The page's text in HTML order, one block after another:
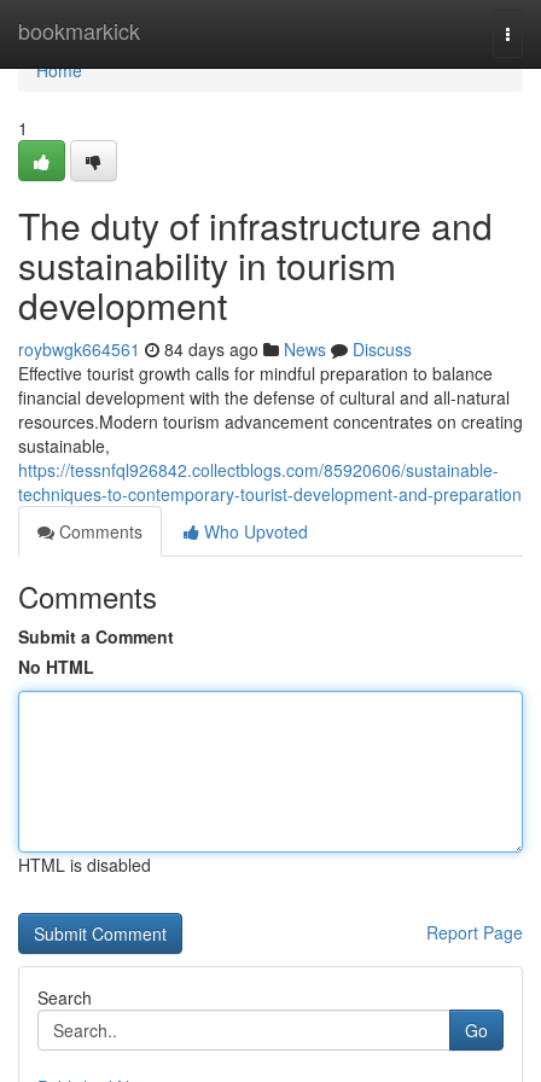
bookmarkick
Home
Home
1
The duty of infrastructure and
sustainability in tourism
development
roybwgk664561 84 days ago News
Discuss
Effective tourist growth calls for mindful preparation to balance
financial development with the defense of cultural and all-natural
resources.Modern tourism advancement concentrates on creating
sustainable,
https://tessnfql926842.collectblogs.com/85920606/sustainable-
techniques-to-contemporary-tourist-development-and-preparation
Comments
Who Upvoted
Comments
Submit a Comment
No HTML
HTML is disabled
Report Page
Search
Go